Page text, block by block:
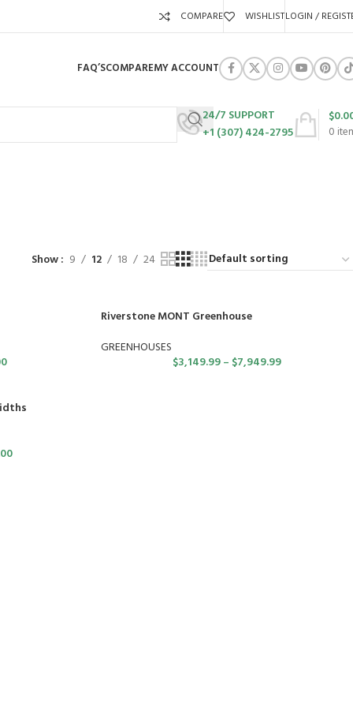
COMPARE WISHLISTLOGIN /
FAQ’SCOMPAREMY ACCOUNT
24/7 SUPPORT
+1 (307) 424-2795
0
$
Show 9 12 18 24
Riverstone MONT Greenhouse
GREENHOUSES
$3,149.99– $7,949.99